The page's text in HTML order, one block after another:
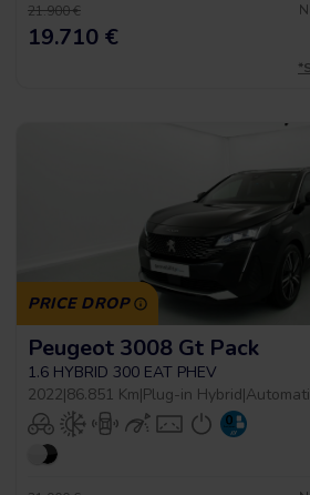
21.900 €
19.710 €
PRICE DROP
Peugeot 3008 Gt Pack
1.6 HYBRID 300 EAT PHEV
2022|86.851 Km|Plug-in Hybrid|